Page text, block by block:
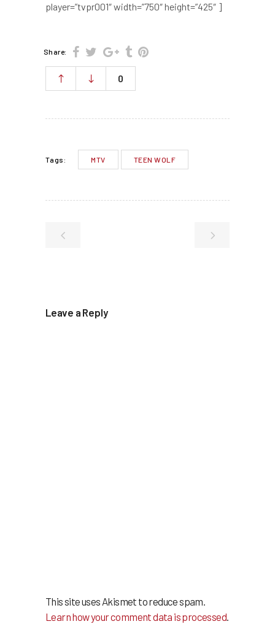
player=”tvpr001″ width=”750″ height=”425″ ]
Share:
0
Tags: MTV TEEN WOLF
Leave a Reply
This site uses Akismet to reduce spam.
Learn how your comment data is processed.